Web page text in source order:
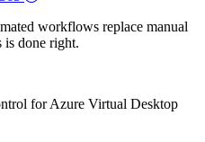
workflows replace manual
is done right.
for Azure Virtual Desktop